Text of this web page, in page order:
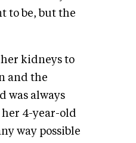
to be, but the
kidneys to
and the
was always
her 4-year-old
way possible